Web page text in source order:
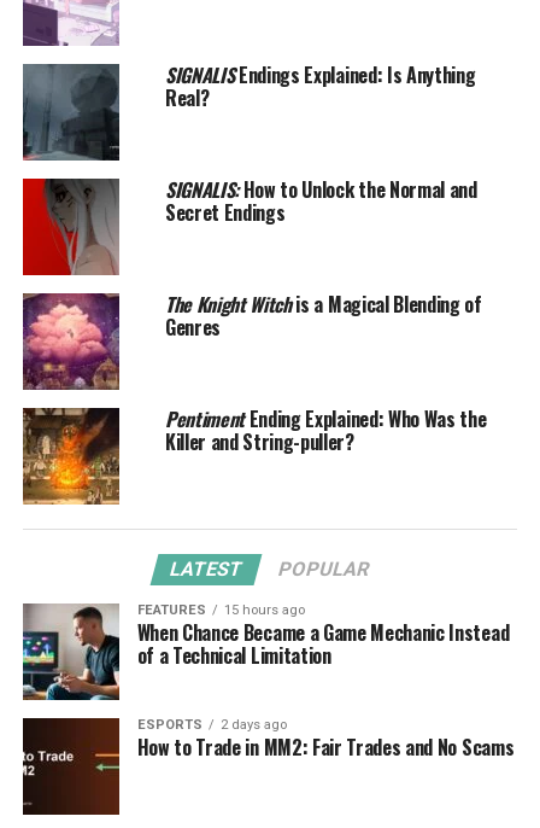
SIGNALISEndings Explained: Is Anything
Real?
SIGNALIS:How to Unlock the Normal and
Secret Endings
The Knight Witchis a Magical Blending of
Genres
PentimentEnding Explained: Who Was the
Killer and String-puller?
LATEST POPULAR
FEATURES 15 hours ago
When Chance Became a Game Mechanic Instead
of a Technical Limitation
ESPORTS 2 days ago
How to Trade in MM2: Fair Trades and No Scams